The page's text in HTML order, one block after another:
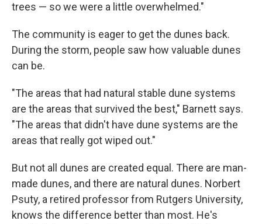
trees — so we were a little overwhelmed."
The community is eager to get the dunes back.
During the storm, people saw how valuable dunes
can be.
"The areas that had natural stable dune systems
are the areas that survived the best," Barnett says.
"The areas that didn't have dune systems are the
areas that really got wiped out."
But not all dunes are created equal. There are man-
made dunes, and there are natural dunes. Norbert
Psuty, a retired professor from Rutgers University,
knows the difference better than most. He's